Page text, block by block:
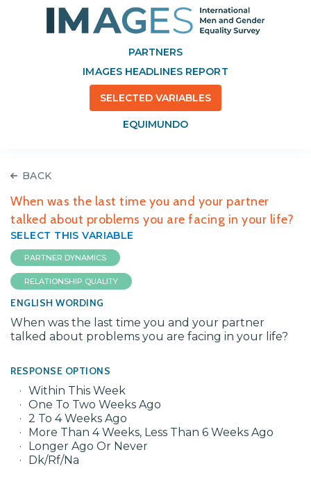
PARTNERS
IMAGES HEADLINES REPORT
SELECTED VARIABLES
EQUIMUNDO
BACK
When was the last time you and your partner
talked about problems you are facing in your life?
SELECT THIS VARIABLE
PARTNER DYNAMICS
RELATIONSHIP QUALITY
ENGLISH WORDING
When was the last time you and your partner
talked about problems you are facing in your life?
RESPONSE OPTIONS
Within This Week
One To Two Weeks Ago
2 To 4 Weeks Ago
More Than 4 Weeks, Less Than 6 Weeks Ago
Longer Ago Or Never
Dk/Rf/Na